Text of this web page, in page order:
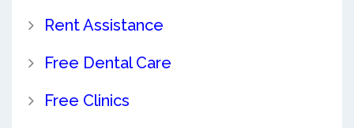
Rent Assistance
Free Dental Care
Free Clinics